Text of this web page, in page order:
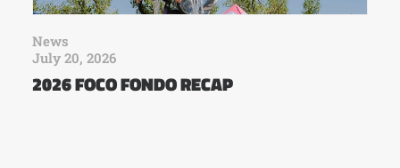
News
July 20, 2026
2026 FOCO FONDO RECAP